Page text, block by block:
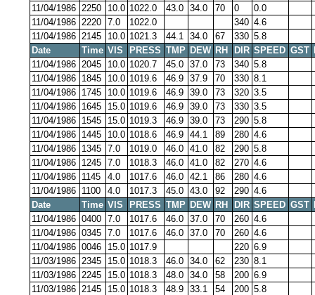
11/04/1986 2250 10.0 1022.0 43.0 34.0 70 0
0.0
11/04/1986 2220 7.0 1022.0 340 4.6
11/04/1986 2145 10.0 1021.3 44.1 34.0 67 330 5.8
Date
Time VIS PRESS TMP DEW RH DIR SPEED GST
11/04/1986 2045 10.0 1020.7 45.0 37.0 73 340 5.8
11/04/1986 1845 10.0 1019.6 46.9 37.9 70 330 8.1
11/04/1986 1745 10.0 1019.6 46.9 39.0 73 320 3.5
11/04/1986 1645 15.0 1019.6 46.9 39.0 73 330 3.5
11/04/1986 1545 15.0 1019.3 46.9 39.0 73 290 5.8
11/04/1986 1445 10.0 1018.6 46.9 44.1 89 280 4.6
11/04/1986 1345 7.0 1019.0 46.0 41.0 82 290 5.8
11/04/1986 1245 7.0 1018.3 46.0 41.0 82 270 4.6
11/04/1986 1145 4.0 1017.6 46.0 42.1 86 280 4.6
11/04/1986 1100 4.0 1017.3 45.0 43.0 92 290 4.6
Date
Time VIS PRESS TMP DEW RH DIR SPEED GST
11/04/1986 0400 7.0 1017.6 46.0 37.0 70 260 4.6
11/04/1986 0345 7.0 1017.6 46.0 37.0 70 260 4.6
11/04/1986 0046 15.0 1017.9 220 6.9
11/03/1986 2345 15.0 1018.3 46.0 34.0 62 230 8.1
11/03/1986 2245 15.0 1018.3 48.0 34.0 58 200 6.9
11/03/1986 2145 15.0 1018.3 48.9 33.1 54 200 5.8